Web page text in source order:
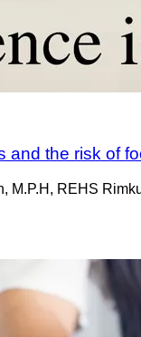
and the risk of
REHS